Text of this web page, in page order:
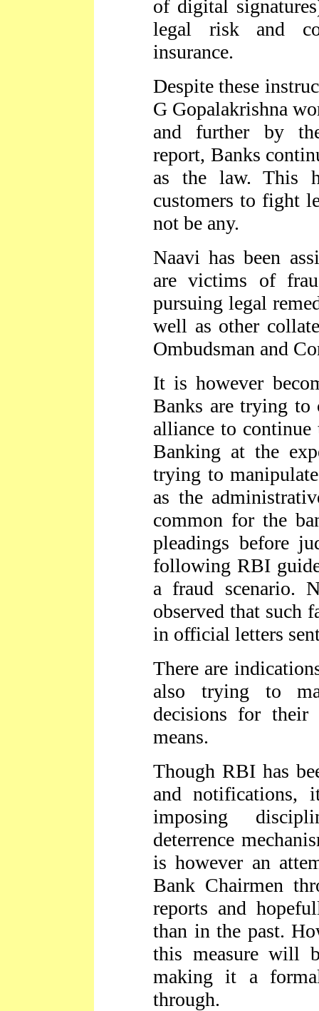
of digital
legal risk and
insurance.
Despite these
G Gopalakrishna
and further by
report, Banks
as the law. This
customers to fight
not be any.
Naavi has been
are victims of
pursuing legal
well as other
Ombudsman and
It is however
Banks are trying to
alliance to
Banking at the
trying to
as the
common for the
pleadings before
following RBI
a fraud scenario.
observed that such
in official letters
There are
also trying to
decisions for their
means.
Though RBI has
and notifications,
imposing
deterrence
is however an
Bank Chairmen
reports and
than in the past.
this measure will
making it a
through.